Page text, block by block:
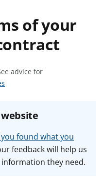
of your
advice for
found what you
feedback will help us
they need.